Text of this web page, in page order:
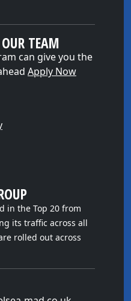
TEAM
can give you the
Apply Now
in the Top 20 from
its traffic across all
rolled out across